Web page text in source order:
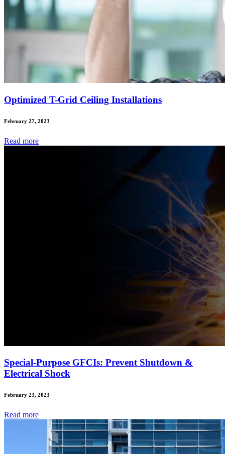
Optimized T-Grid Ceiling Installations
February 27, 2023
Read more
Special-Purpose GFCIs: Prevent Shutdown &
Electrical Shock
February 23, 2023
Read more